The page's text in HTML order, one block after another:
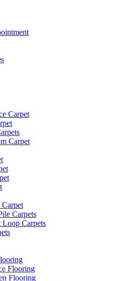
Carpet
Carpet
Carpet
Carpets
Carpets
Flooring
Flooring